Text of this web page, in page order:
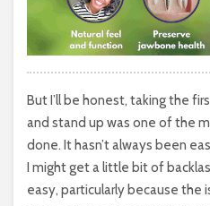
But I’ll be honest, taking the
and stand up was one of the
done. It hasn’t always been
I might get a little bit of
easy, particularly because the